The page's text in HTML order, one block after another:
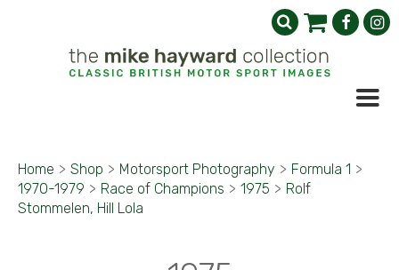
Home > Shop > Motorsport Photography > Formula 1 >
1970-1979 > Race of Champions > 1975 > Rolf
Stommelen, Hill Lola